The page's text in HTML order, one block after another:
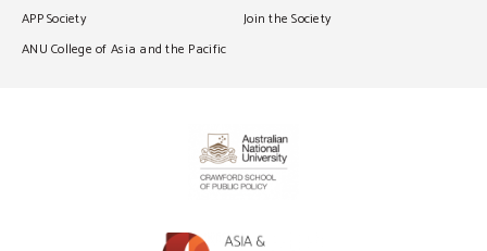
APP Society
ANU College of Asia and the Pacific
Join the Society